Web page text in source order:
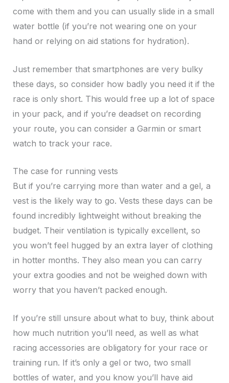
come with them and you can usually slide in a small
water bottle (if you’re not wearing one on your
hand or relying on aid stations for hydration).
Just remember that smartphones are very bulky
these days, so consider how badly you need it if the
race is only short. This would free up a lot of space
in your pack, and if you’re deadset on recording
your route, you can consider a Garmin or smart
watch to track your race.
The case for running vests
But if you’re carrying more than water and a gel, a
vest is the likely way to go. Vests these days can be
found incredibly lightweight without breaking the
budget. Their ventilation is typically excellent, so
you won’t feel hugged by an extra layer of clothing
in hotter months. They also mean you can carry
your extra goodies and not be weighed down with
worry that you haven’t packed enough.
If you’re still unsure about what to buy, think about
how much nutrition you’ll need, as well as what
racing accessories are obligatory for your race or
training run. If it’s only a gel or two, two small
bottles of water, and you know you’ll have aid